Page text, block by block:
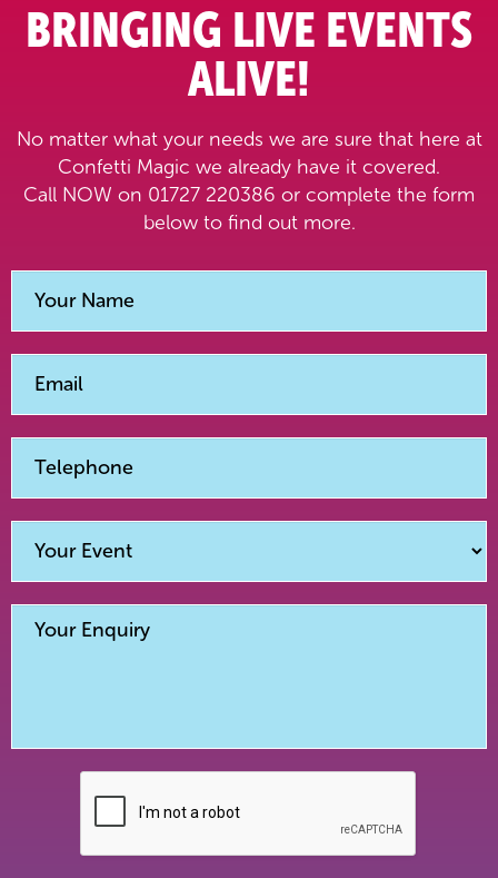
BRINGING LIVE EVENTS
ALIVE!
No matter what your needs we are sure that here at
Confetti Magic we already have it covered.
Call NOW on 01727 220386 or complete the form
below to find out more.